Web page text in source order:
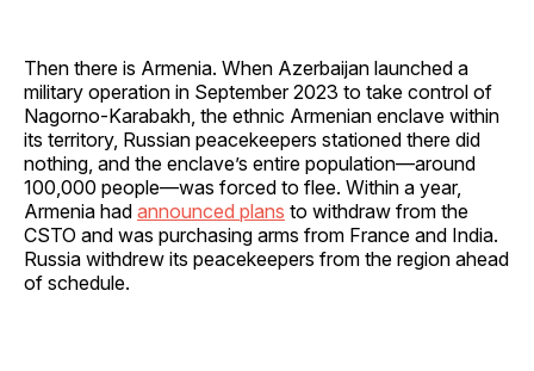
Then there is Armenia. When Azerbaijan launched a
military operation in September 2023 to take control of
Nagorno-Karabakh, the ethnic Armenian enclave within
its territory, Russian peacekeepers stationed there did
nothing, and the enclave’s entire population—around
100,000 people—was forced to flee. Within a year,
Armenia had announced plans to withdraw from the
CSTO and was purchasing arms from France and India.
Russia withdrew its peacekeepers from the region ahead
of schedule.